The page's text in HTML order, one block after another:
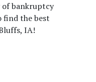
bankruptcy
find the best
IA!